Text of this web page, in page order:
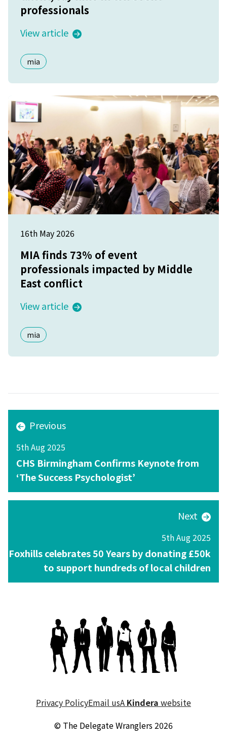
professionals
View article
mia
16th May 2026
MIA finds 73% of event
professionals impacted by Middle
East conflict
View article
mia
Previous
5th Aug 2025
CHS Birmingham Confirms Keynote from
‘The Success Psychologist’
Next
5th Aug 2025
Foxhills celebrates 50 Years by donating £50k
to support hundreds of local children
Privacy PolicyEmail usA Kindera website
© The Delegate Wranglers 2026